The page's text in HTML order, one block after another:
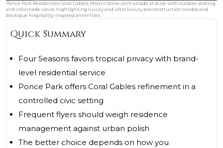
Ponce Park Residences Coral Gables, Miami stone-arch arcade at dusk with outdoor seating
and colonnade views, highlighting luxury and ultra luxury preconstruction condos and
boutique hospitality-inspired amenities.
Quick Summary
Four Seasons favors tropical privacy with brand-
level residential service
Ponce Park offers Coral Gables refinement in a
controlled civic setting
Frequent flyers should weigh residence
management against urban polish
The better choice depends on how you